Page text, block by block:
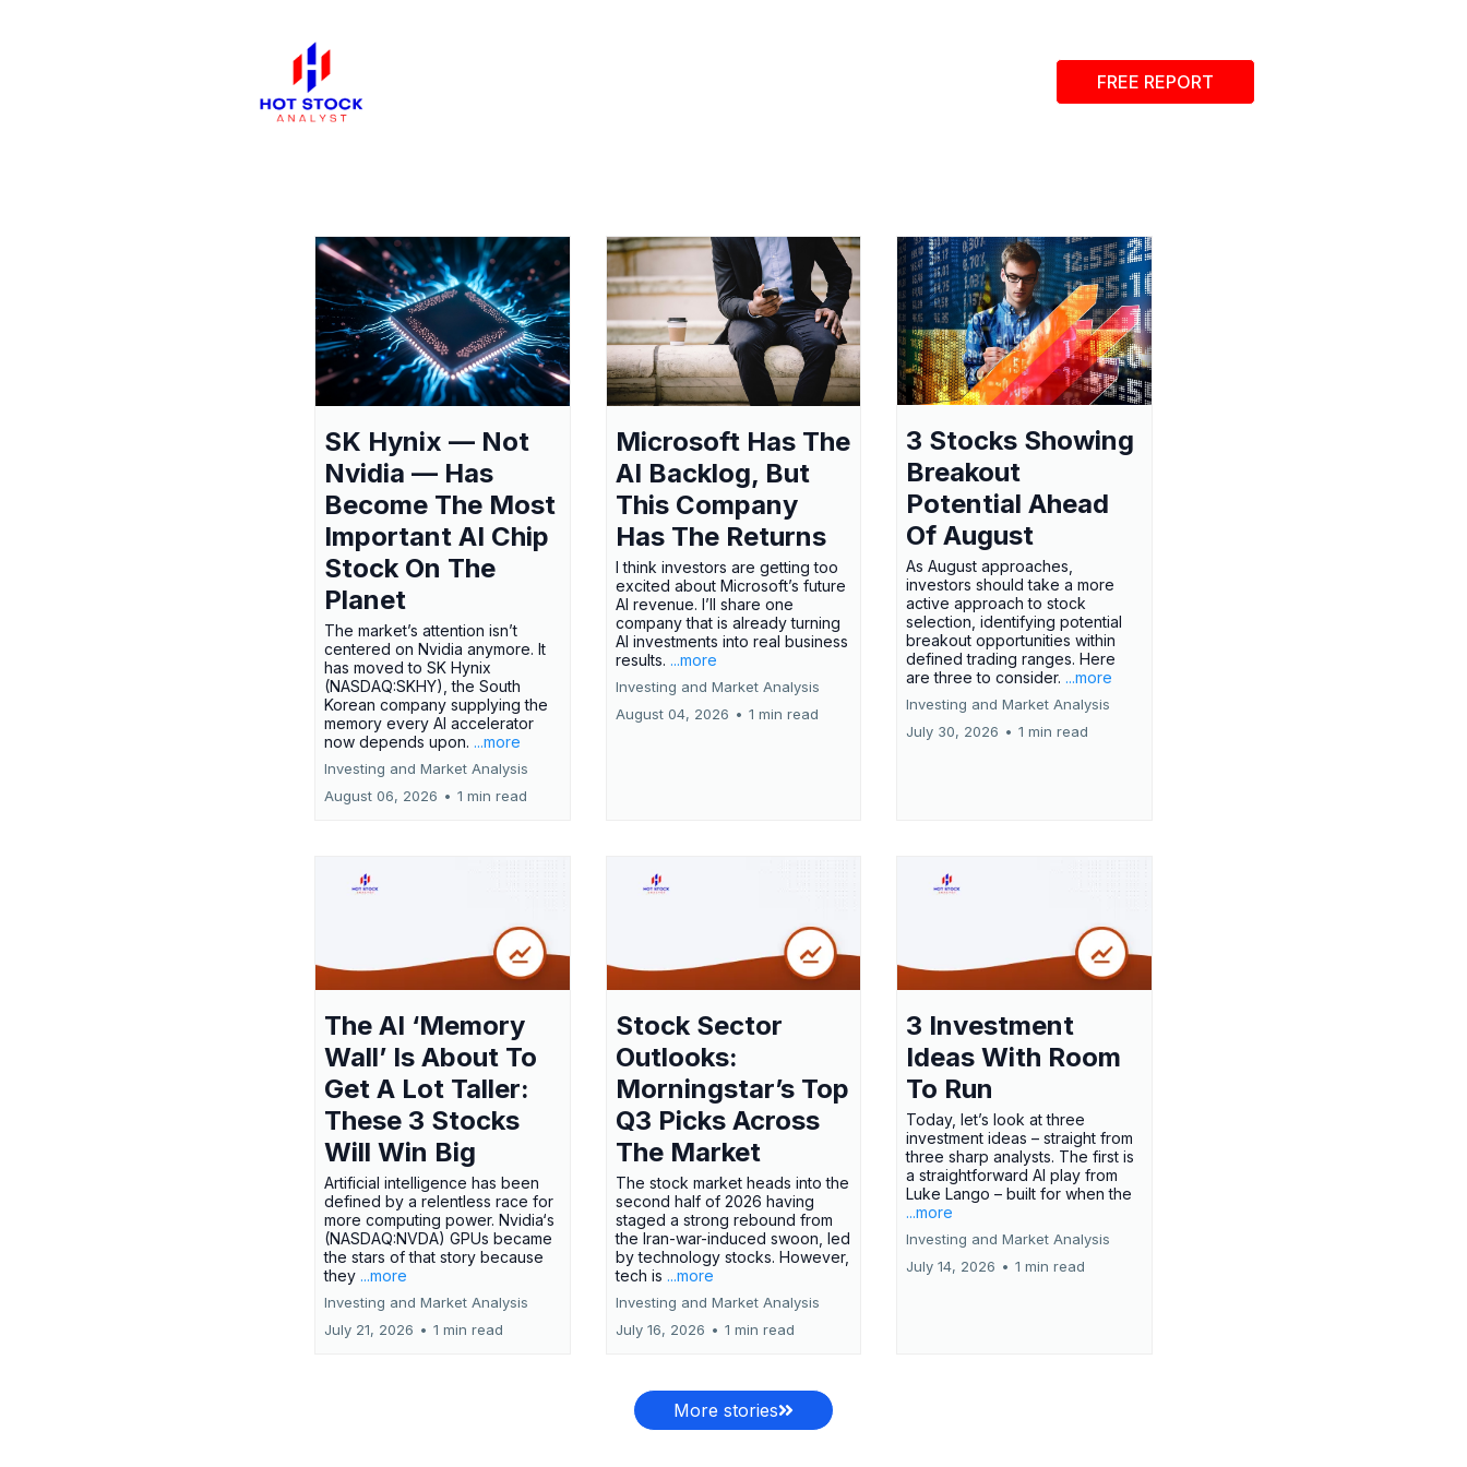
FREE REPORT
SK Hynix — Not
Nvidia — Has
Become The Most
Important AI Chip
Stock On The
Planet
The market’s attention isn’t
centered on Nvidia anymore. It
has moved to SK Hynix
(NASDAQ:SKHY), the South
Korean company supplying the
memory every AI accelerator
now depends upon. ...more
Investing and Market Analysis
August 06, 2026 • 1 min read
Microsoft Has The
AI Backlog, But
This Company
Has The Returns
I think investors are getting too
excited about Microsoft’s future
AI revenue. I’ll share one
company that is already turning
AI investments into real business
results. ...more
Investing and Market Analysis
August 04, 2026 • 1 min read
3 Stocks Showing
Breakout
Potential Ahead
Of August
As August approaches,
investors should take a more
active approach to stock
selection, identifying potential
breakout opportunities within
defined trading ranges. Here
are three to consider. ...more
Investing and Market Analysis
July 30, 2026 • 1 min read
The AI ‘Memory
Wall’ Is About To
Get A Lot Taller:
These 3 Stocks
Will Win Big
Artificial intelligence has been
defined by a relentless race for
more computing power. Nvidia‘s
(NASDAQ:NVDA) GPUs became
the stars of that story because
they ...more
Investing and Market Analysis
July 21, 2026 • 1 min read
Stock Sector
Outlooks:
Morningstar’s Top
Q3 Picks Across
The Market
The stock market heads into the
second half of 2026 having
staged a strong rebound from
the Iran-war-induced swoon, led
by technology stocks. However,
tech is ...more
Investing and Market Analysis
July 16, 2026 • 1 min read
3 Investment
Ideas With Room
To Run
Today, let’s look at three
investment ideas – straight from
three sharp analysts. The first is
a straightforward AI play from
Luke Lango – built for when the
...more
Investing and Market Analysis
July 14, 2026 • 1 min read
More stories